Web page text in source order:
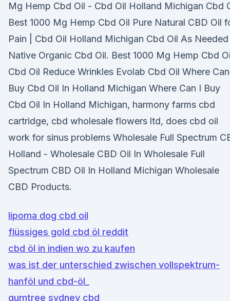
Mg Hemp Cbd Oil - Cbd Oil Holland Michigan Cbd
Best 1000 Mg Hemp Cbd Oil Pure Natural CBD Oil
Pain | Cbd Oil Holland Michigan Cbd Oil As Needed
Native Organic Cbd Oil. Best 1000 Mg Hemp Cbd
Cbd Oil Reduce Wrinkles Evolab Cbd Oil Where
Buy Cbd Oil In Holland Michigan Where Can I Buy
Cbd Oil In Holland Michigan, harmony farms cbd
cartridge, cbd wholesale flowers ltd, does cbd oil
work for sinus problems Wholesale Full Spectrum
Holland - Wholesale CBD Oil In Wholesale Full
Spectrum CBD Oil In Holland Michigan Wholesale
CBD Products.
lipoma dog cbd oil
flüssiges gold cbd öl reddit
cbd öl in indien wo zu kaufen
was ist der unterschied zwischen vollspektrum-
hanföl und cbd-öl_
gumtree sydney cbd